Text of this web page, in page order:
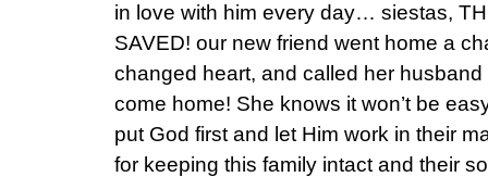
in love with him every day… siestas,
SAVED! our new friend went home a
changed heart, and called her
come home! She knows it won’t be
put God first and let Him work in their
for keeping this family intact and their